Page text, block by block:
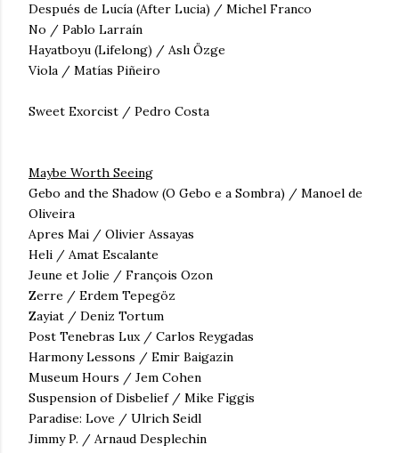
Después de Lucía (After Lucia) / Michel Franco
No / Pablo Larraín
Hayatboyu (Lifelong) / Aslı Özge
Viola / Matías Piñeiro
Sweet Exorcist / Pedro Costa
Maybe Worth Seeing
Gebo and the Shadow (O Gebo e a Sombra) / Manoel de
Oliveira
Apres Mai / Olivier Assayas
Heli / Amat Escalante
Jeune et Jolie / François Ozon
Zerre / Erdem Tepegöz
Zayiat / Deniz Tortum
Post Tenebras Lux / Carlos Reygadas
Harmony Lessons / Emir Baigazin
Museum Hours / Jem Cohen
Suspension of Disbelief / Mike Figgis
Paradise: Love / Ulrich Seidl
Jimmy P. / Arnaud Desplechin